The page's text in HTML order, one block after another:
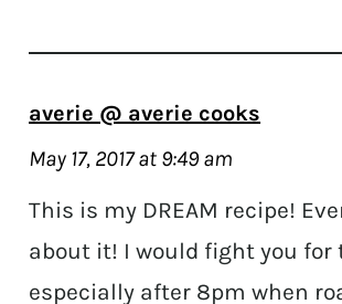
averie @ averie cooks
May 17, 2017 at 9:49 am
This is my DREAM recipe!
about it! I would fight you for
especially after 8pm when